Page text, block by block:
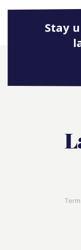
Stay